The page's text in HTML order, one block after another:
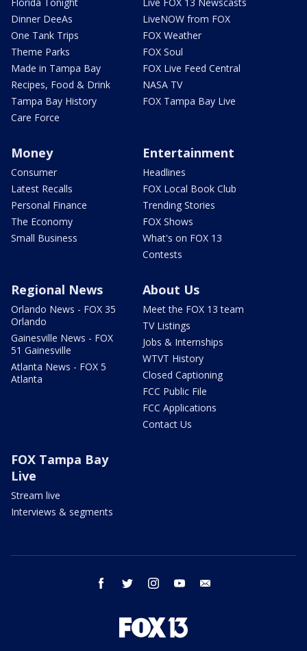
Dinner DeeAs
One Tank Trips
Theme Parks
Made in Tampa Bay
Recipes, Food & Drink
Tampa Bay History
Care Force
LiveNOW from FOX
FOX Weather
FOX Soul
FOX Live Feed Central
NASA TV
FOX Tampa Bay Live
Money
Consumer
Latest Recalls
Personal Finance
The Economy
Small Business
Entertainment
Headlines
FOX Local Book Club
Trending Stories
FOX Shows
What's on FOX 13
Contests
Regional News
Orlando News - FOX 35
Orlando
Gainesville News - FOX
51 Gainesville
Atlanta News - FOX 5
Atlanta
About Us
Meet the FOX 13 team
TV Listings
Jobs & Internships
WTVT History
Closed Captioning
FCC Public File
FCC Applications
Contact Us
FOX Tampa Bay
Live
Stream live
Interviews & segments
facebook twitter instagram youtube